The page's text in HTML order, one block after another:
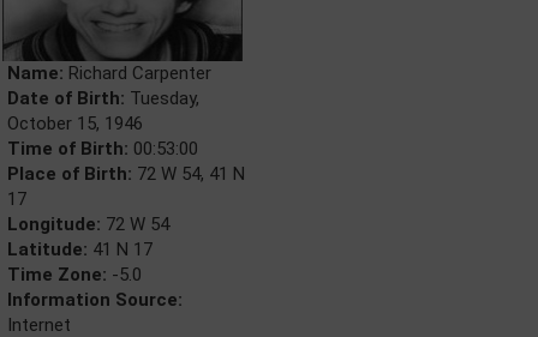
Name: Richard Carpenter
Date of Birth: Tuesday,
October 15, 1946
Time of Birth: 00:53:00
Place of Birth: 72 W 54, 41 N
17
Longitude: 72 W 54
Latitude: 41 N 17
Time Zone: -5.0
Information Source:
Internet